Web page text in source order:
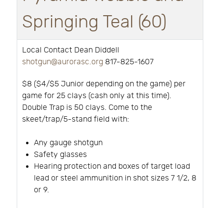
Springing Teal (60)
Local Contact Dean Diddell
shotgun@aurorasc.org 817-825-1607
$8 ($4/$5 Junior depending on the game) per
game for 25 clays (cash only at this time).
Double Trap is 50 clays. Come to the
skeet/trap/5-stand field with:
Any gauge shotgun
Safety glasses
Hearing protection and boxes of target load
lead or steel ammunition in shot sizes 7 1/2, 8
or 9.